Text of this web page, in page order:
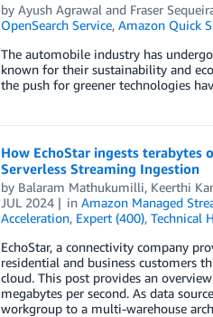
by Ayush Agrawal and Fraser
OpenSearch Service, Amazon Quick
The automobile industry has
known for their sustainability and
the push for greener technologies
How EchoStar ingests terabytes
Serverless Streaming Ingestion
by Balaram Mathukumilli, Keerthi
JUL 2024
inAmazon Managed
Acceleration, Expert (400), Technical
EchoStar, a connectivity company
residential and business customers
cloud. This post provides an
megabytes per second. As data
workgroup to a multi-warehouse